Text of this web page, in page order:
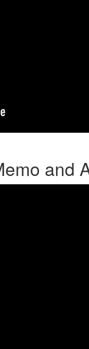
and